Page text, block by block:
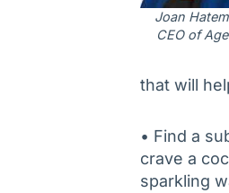
Joan
CEO of
that will
• Find a
crave a
sparkling